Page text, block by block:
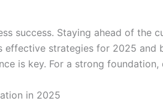
success. Staying ahead of the
effective strategies for 2025 and
is key. For a strong
in 2025